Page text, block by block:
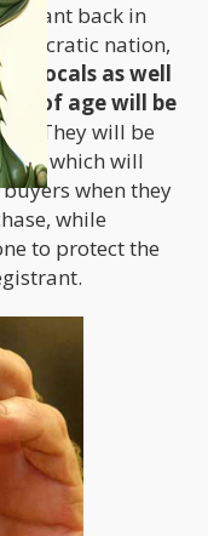
plant back in
nation,
Locals as well
of age will be
They will be
which will
when they
while
to protect the